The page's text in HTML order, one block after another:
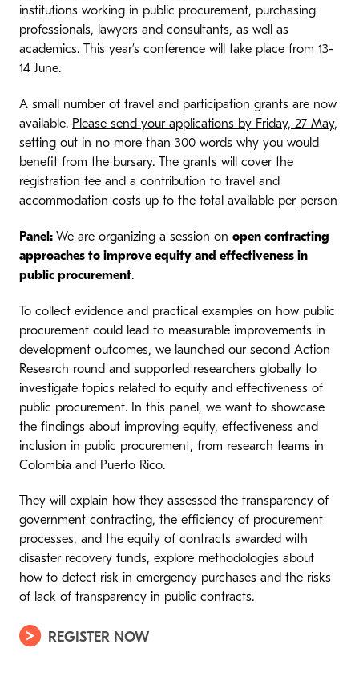
institutions working in public procurement, purchasing
professionals, lawyers and consultants, as well as
academics. This year’s conference will take place from 13-
14 June.
A small number of travel and participation grants are now
available. Please send your applications by Friday, 27 May,
setting out in no more than 300 words why you would
benefit from the bursary. The grants will cover the
registration fee and a contribution to travel and
accommodation costs up to the total available per person
Panel: We are organizing a session on open contracting
approaches to improve equity and effectiveness in
public procurement.
To collect evidence and practical examples on how public
procurement could lead to measurable improvements in
development outcomes, we launched our second Action
Research round and supported researchers globally to
investigate topics related to equity and effectiveness of
public procurement. In this panel, we want to showcase
the findings about improving equity, effectiveness and
inclusion in public procurement, from research teams in
Colombia and Puerto Rico.
They will explain how they assessed the transparency of
government contracting, the efficiency of procurement
processes, and the equity of contracts awarded with
disaster recovery funds, explore methodologies about
how to detect risk in emergency purchases and the risks
of lack of transparency in public contracts.
REGISTER NOW